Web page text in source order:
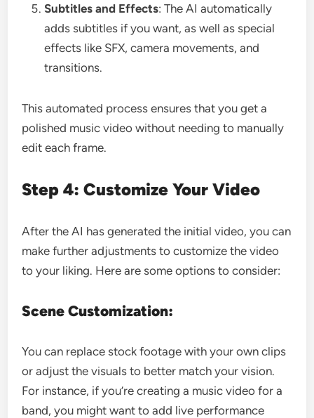
Subtitles and Effects: The AI automatically
adds subtitles if you want, as well as special
effects like SFX, camera movements, and
transitions.
This automated process ensures that you get a
polished music video without needing to manually
edit each frame.
Step 4: Customize Your Video
After the AI has generated the initial video, you can
make further adjustments to customize the video
to your liking. Here are some options to consider:
Scene Customization:
You can replace stock footage with your own clips
or adjust the visuals to better match your vision.
For instance, if you’re creating a music video for a
band, you might want to add live performance